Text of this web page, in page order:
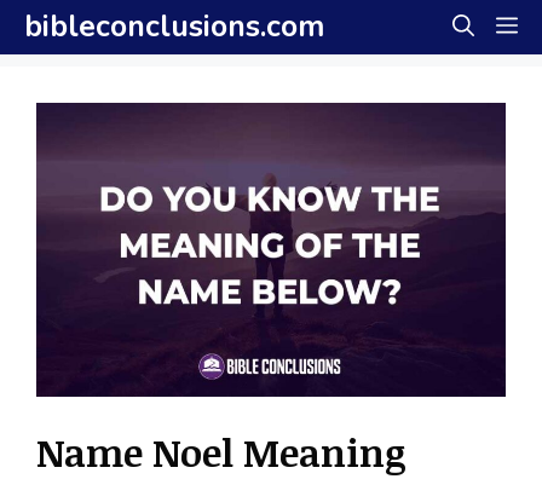
Skip
to
content
bibleconclusions.com
Name Noel Meaning